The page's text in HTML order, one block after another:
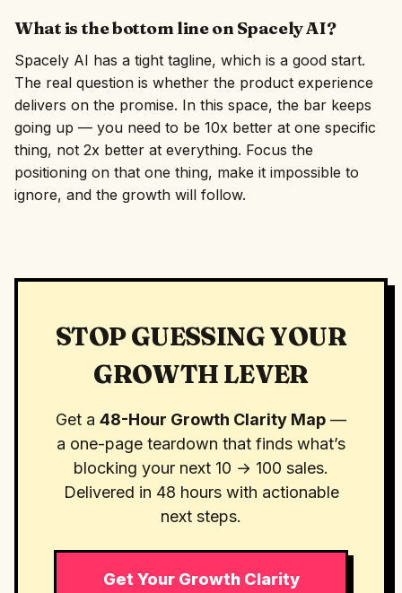
What is the bottom line on Spacely AI?
Spacely AI has a tight tagline, which is a good start.
The real question is whether the product experience
delivers on the promise. In this space, the bar keeps
going up — you need to be 10x better at one specific
thing, not 2x better at everything. Focus the
positioning on that one thing, make it impossible to
ignore, and the growth will follow.
STOP GUESSING YOUR
GROWTH LEVER
Get a 48-Hour Growth Clarity Map —
a one-page teardown that finds what’s
blocking your next 10 → 100 sales.
Delivered in 48 hours with actionable
next steps.
Get Your Growth Clarity